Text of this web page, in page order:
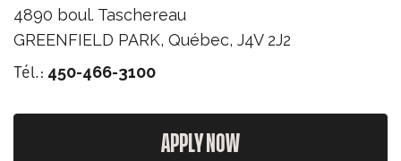
4890 boul. Taschereau
GREENFIELD PARK, Québec, J4V 2J2
Tél.: 450-466-3100
APPLY NOW